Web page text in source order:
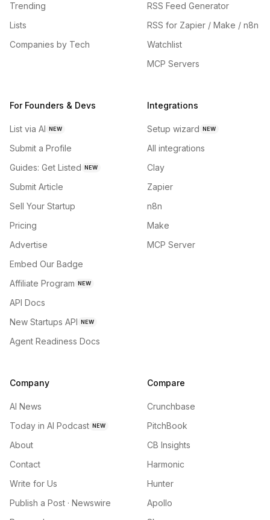
Trending
Lists
Companies by Tech
RSS Feed Generator
RSS for Zapier / Make / n8n
Watchlist
MCP Servers
For Founders & Devs
List via AI NEW
Submit a Profile
Guides: Get Listed NEW
Submit Article
Sell Your Startup
Pricing
Advertise
Embed Our Badge
Affiliate Program NEW
API Docs
New Startups API NEW
Agent Readiness Docs
Integrations
Setup wizard NEW
All integrations
Clay
Zapier
n8n
Make
MCP Server
Company
AI News
Today in AI Podcast NEW
About
Contact
Write for Us
Publish a Post · Newswire
Compare
Crunchbase
PitchBook
CB Insights
Harmonic
Hunter
Apollo